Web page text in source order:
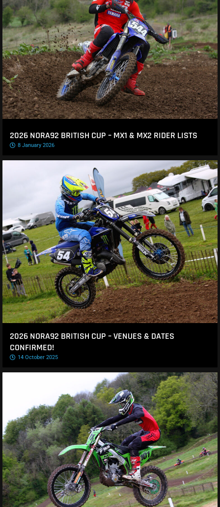
2026 NORA92 BRITISH CUP – MX1 & MX2 RIDER LISTS
8 January 2026
2026 NORA92 BRITISH CUP – VENUES & DATES
CONFIRMED!
14 October 2025